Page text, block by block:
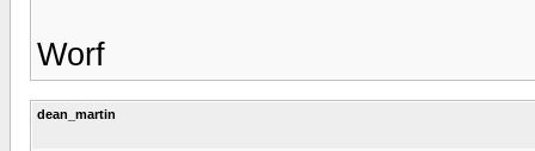
Worf
dean_martin